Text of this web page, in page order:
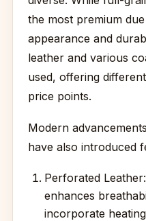
the most premium
appearance and
leather and various
used, offering
price points.
Modern
have also introduced
Perforated
enhances
incorporate